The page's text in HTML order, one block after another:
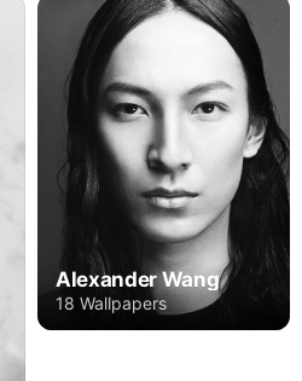
Alexander Wang
18 Wallpapers